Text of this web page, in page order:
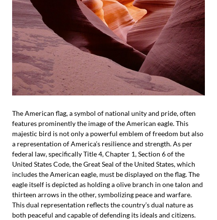
The American flag, a symbol of national unity and pride, often
features prominently the image of the American eagle. This
majestic bird is not only a powerful emblem of freedom but also
a representation of America’s resilience and strength. As per
federal law, specifically Title 4, Chapter 1, Section 6 of the
United States Code, the Great Seal of the United States, which
includes the American eagle, must be displayed on the flag. The
eagle itself is depicted as holding a olive branch in one talon and
thirteen arrows in the other, symbolizing peace and warfare.
This dual representation reflects the country’s dual nature as
both peaceful and capable of defending its ideals and citizens.